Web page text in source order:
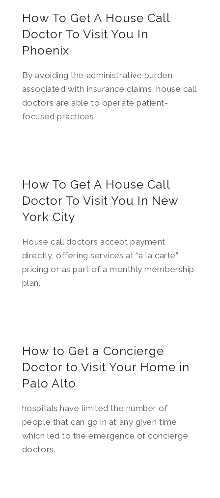
How To Get A House Call
Doctor To Visit You In
Phoenix
By avoiding the administrative burden
associated with insurance claims, house call
doctors are able to operate patient-
focused practices
How To Get A House Call
Doctor To Visit You In New
York City
House call doctors accept payment
directly, offering services at “a la carte”
pricing or as part of a monthly membership
plan.
How to Get a Concierge
Doctor to Visit Your Home in
Palo Alto
hospitals have limited the number of
people that can go in at any given time,
which led to the emergence of concierge
doctors.